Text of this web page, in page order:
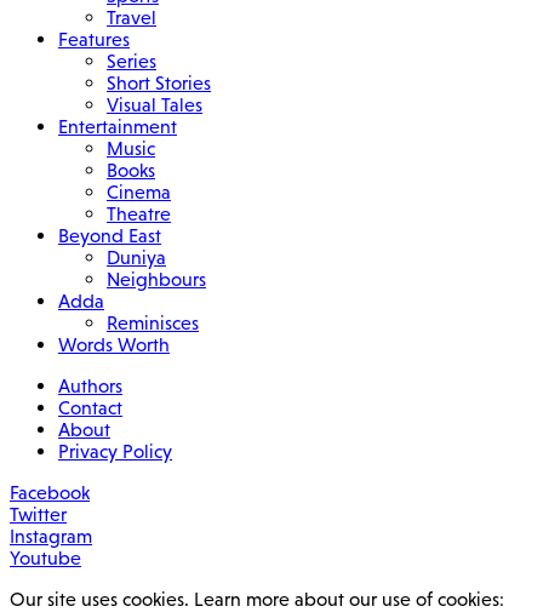
Travel
Features
Series
Short Stories
Visual Tales
Entertainment
Music
Books
Cinema
Theatre
Beyond East
Duniya
Neighbours
Adda
Reminisces
Words Worth
Authors
Contact
About
Privacy Policy
Facebook
Twitter
Instagram
Youtube
Our site uses cookies. Learn more about our use of cookies: